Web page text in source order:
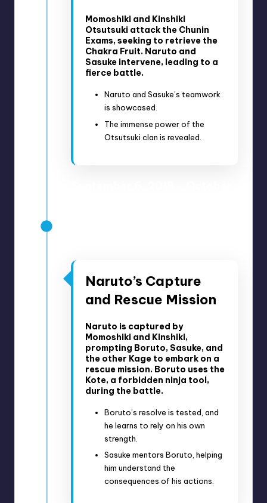
Momoshiki and Kinshiki
Otsutsuki attack the Chunin
Exams, seeking to retrieve the
Chakra Fruit. Naruto and
Sasuke intervene, leading to a
fierce battle.
Naruto and Sasuke’s teamwork
is showcased.
The immense power of the
Otsutsuki clan is revealed.
Naruto’s Capture
and Rescue Mission
Naruto is captured by
Momoshiki and Kinshiki,
prompting Boruto, Sasuke, and
the other Kage to embark on a
rescue mission. Boruto uses the
Kote, a forbidden ninja tool,
during the battle.
Boruto’s resolve is tested, and
he learns to rely on his own
strength.
Sasuke mentors Boruto, helping
him understand the
consequences of his actions.